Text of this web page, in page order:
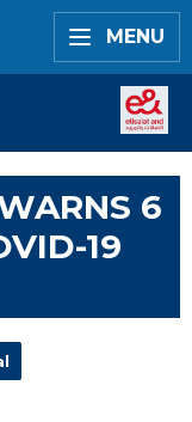
MENU
6
19